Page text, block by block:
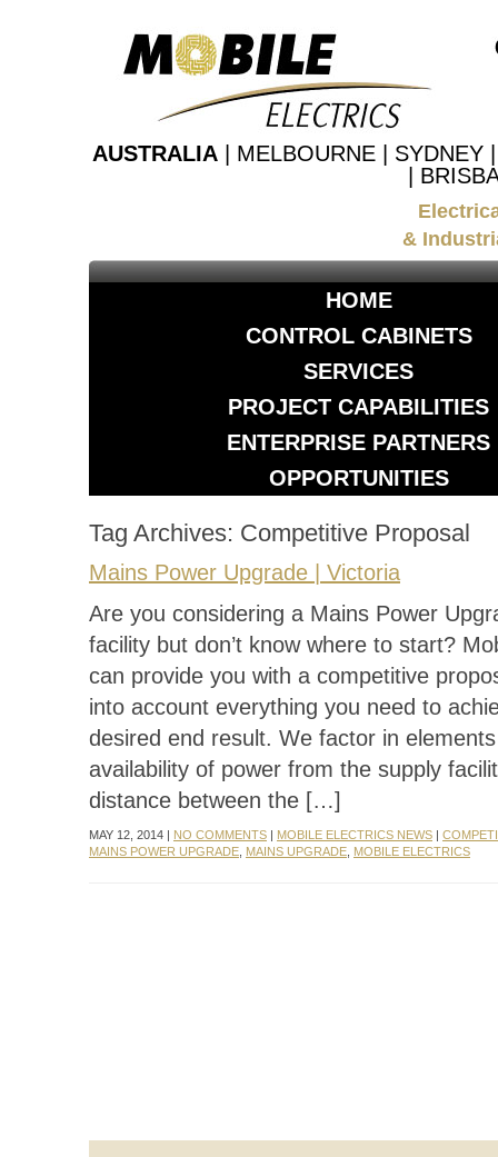
AUSTRALIA | MELBOURNE | SYDNEY
|
&
HOME
CONTROL CABINETS
SERVICES
PROJECT CAPABILITIES
ENTERPRISE PARTNERS
OPPORTUNITIES
Tag Archives: Competitive Proposal
Mains Power Upgrade | Victoria
Are you considering a Mains Power
facility but don’t know where to start?
can provide you with a competitive
into account everything you need to
desired end result. We factor in
availability of power from the supply
distance between the […]
MAY 12, 2014 | NO COMMENTS | MOBILE ELECTRICS NEWS |
MAINS POWER UPGRADE MAINS UPGRADE MOBILE ELECTRICS